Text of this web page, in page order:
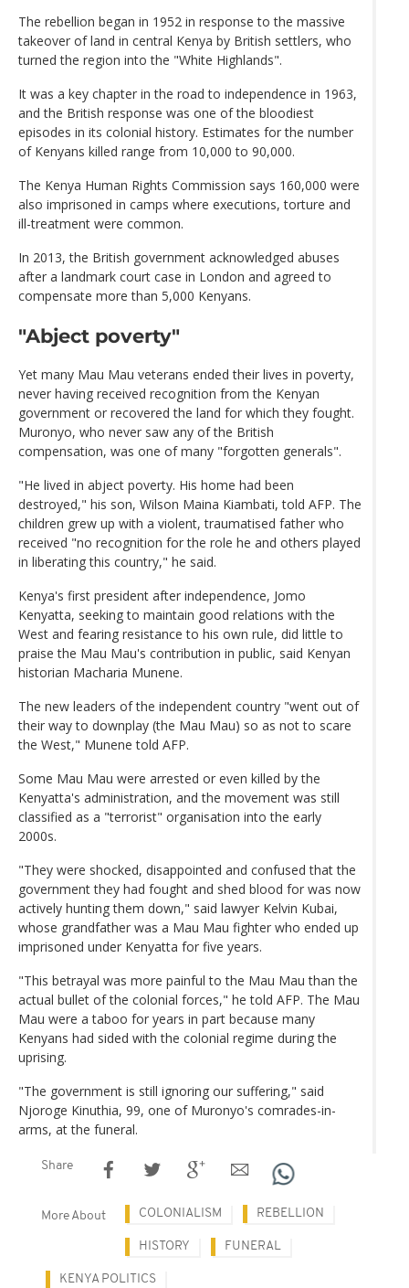
The rebellion began in 1952 in response to the massive
takeover of land in central Kenya by British settlers, who
turned the region into the "White Highlands".
It was a key chapter in the road to independence in 1963,
and the British response was one of the bloodiest
episodes in its colonial history. Estimates for the number
of Kenyans killed range from 10,000 to 90,000.
The Kenya Human Rights Commission says 160,000 were
also imprisoned in camps where executions, torture and
ill-treatment were common.
In 2013, the British government acknowledged abuses
after a landmark court case in London and agreed to
compensate more than 5,000 Kenyans.
"Abject poverty"
Yet many Mau Mau veterans ended their lives in poverty,
never having received recognition from the Kenyan
government or recovered the land for which they fought.
Muronyo, who never saw any of the British
compensation, was one of many "forgotten generals".
"He lived in abject poverty. His home had been
destroyed," his son, Wilson Maina Kiambati, told AFP. The
children grew up with a violent, traumatised father who
received "no recognition for the role he and others played
in liberating this country," he said.
Kenya's first president after independence, Jomo
Kenyatta, seeking to maintain good relations with the
West and fearing resistance to his own rule, did little to
praise the Mau Mau's contribution in public, said Kenyan
historian Macharia Munene.
The new leaders of the independent country "went out of
their way to downplay (the Mau Mau) so as not to scare
the West," Munene told AFP.
Some Mau Mau were arrested or even killed by the
Kenyatta's administration, and the movement was still
classified as a "terrorist" organisation into the early
2000s.
"They were shocked, disappointed and confused that the
government they had fought and shed blood for was now
actively hunting them down," said lawyer Kelvin Kubai,
whose grandfather was a Mau Mau fighter who ended up
imprisoned under Kenyatta for five years.
"This betrayal was more painful to the Mau Mau than the
actual bullet of the colonial forces," he told AFP. The Mau
Mau were a taboo for years in part because many
Kenyans had sided with the colonial regime during the
uprising.
"The government is still ignoring our suffering," said
Njoroge Kinuthia, 99, one of Muronyo's comrades-in-
arms, at the funeral.
Share
More About COLONIALISM REBELLION
HISTORY FUNERAL
KENYA POLITICS